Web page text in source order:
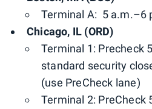
Terminal A: 5 a.m.–6
Chicago, IL (ORD)
Terminal 1: Precheck
standard security
(use PreCheck lane)
Terminal 2: PreCheck